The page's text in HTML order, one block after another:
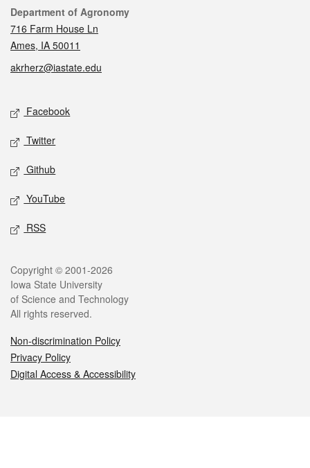
Contact
Department of Agronomy
716 Farm House Ln
Ames, IA 50011
akrherz@iastate.edu
Social media
Facebook
Twitter
Github
YouTube
RSS
Legal
Copyright © 2001-2026
Iowa State University
of Science and Technology
All rights reserved.
Non-discrimination Policy
Privacy Policy
Digital Access & Accessibility